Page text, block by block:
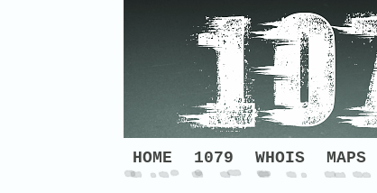
HOME 1079 WHOIS MAPS